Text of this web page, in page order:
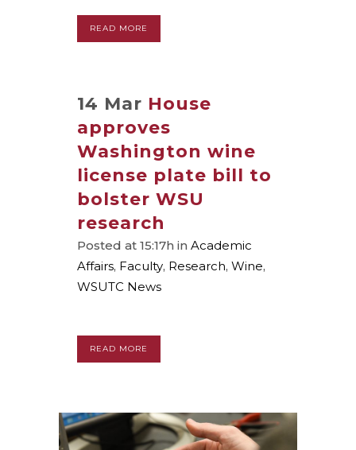
READ MORE
14 Mar House
approves
Washington wine
license plate bill to
bolster WSU
research
Posted at 15:17h in Academic
Affairs, Faculty, Research, Wine,
WSUTC News
READ MORE